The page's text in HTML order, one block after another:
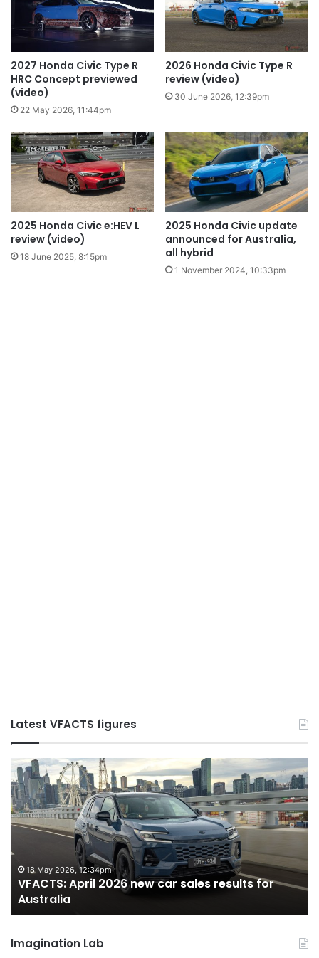
2027 Honda Civic Type R
HRC Concept previewed
(video)
22 May 2026, 11:44pm
2026 Honda Civic Type R
review (video)
30 June 2026, 12:39pm
2025 Honda Civic e:HEV L
review (video)
18 June 2025, 8:15pm
2025 Honda Civic update
announced for Australia,
all hybrid
1 November 2024, 10:33pm
Latest VFACTS figures
results for
VFACTS:
June
2026
new
car
sales
results
for
Australia
27 July 2026, 12:17am
VFACTS: June 2026 new car sales
Imagination Lab